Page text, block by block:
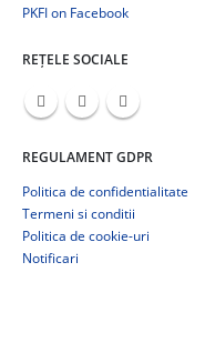
PKFI on Facebook
REȚELE SOCIALE
REGULAMENT GDPR
Politica de confidentialitate
Termeni si conditii
Politica de cookie-uri
Notificari